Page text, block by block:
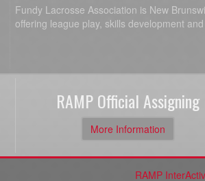
Fundy Lacrosse Association is New
offering league play, skills development
RAMP Official Assigning
More Information
RAMP